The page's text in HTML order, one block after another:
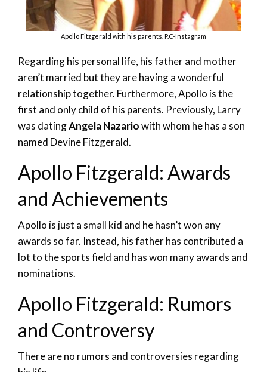
Apollo Fitzgerald with his parents. P.C-Instagram
Regarding his personal life, his father and mother
aren’t married but they are having a wonderful
relationship together. Furthermore, Apollo is the
first and only child of his parents. Previously, Larry
was datingAngela Nazariowith whom he has a son
named Devine Fitzgerald.
Apollo Fitzgerald: Awards
and Achievements
Apollo is just a small kid and he hasn’t won any
awards so far. Instead, his father has contributed a
lot to the sports field and has won many awards and
nominations.
Apollo Fitzgerald: Rumors
and Controversy
There are no rumors and controversies regarding